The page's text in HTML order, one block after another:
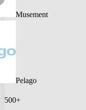
Musement
Pelago
500+